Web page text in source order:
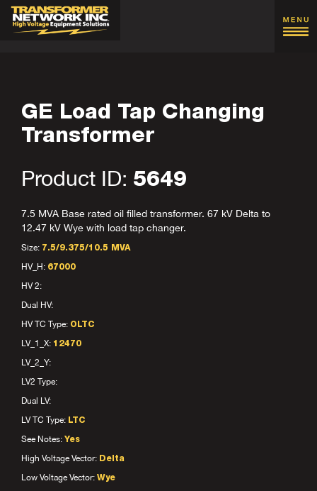
GE Load Tap Changing
Transformer
Product ID: 5649
7.5 MVA Base rated oil filled transformer. 67 kV Delta to
12.47 kV Wye with load tap changer.
Size: 7.5/9.375/10.5 MVA
HV_H: 67000
HV 2:
Dual HV:
HV TC Type: OLTC
LV_1_X: 12470
LV_2_Y:
LV2 Type:
Dual LV:
LV TC Type: LTC
See Notes: Yes
High Voltage Vector: Delta
Low Voltage Vector: Wye